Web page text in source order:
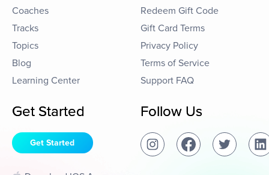
Coaches
Tracks
Topics
Blog
Learning Center
Redeem Gift Code
Gift Card Terms
Privacy Policy
Terms of Service
Support FAQ
Get Started
Get Started
Follow Us